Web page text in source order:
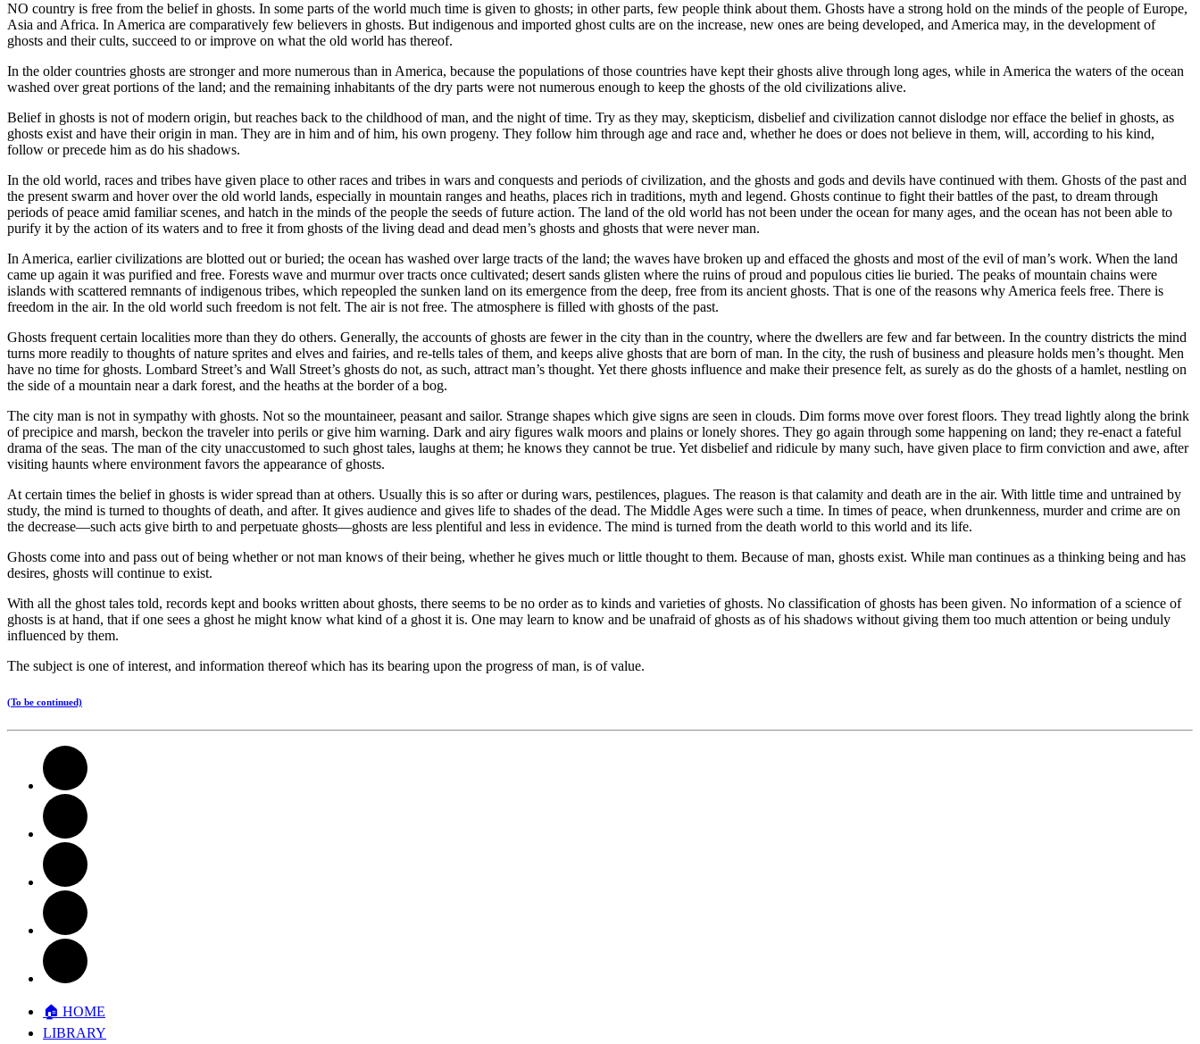
NO country is free from the belief in ghosts. In some parts of the world much time is given to ghosts; in other parts, few people think about them. Ghosts have a strong hold on the minds of the people of Europe,
Asia and Africa. In America are comparatively few believers in ghosts. But indigenous and imported ghost cults are on the increase, new ones are being developed, and America may, in the development of
ghosts and their cults, succeed to or improve on what the old world has thereof.
In the older countries ghosts are stronger and more numerous than in America, because the populations of those countries have kept their ghosts alive through long ages, while in America the waters of the ocean
washed over great portions of the land; and the remaining inhabitants of the dry parts were not numerous enough to keep the ghosts of the old civilizations alive.
Belief in ghosts is not of modern origin, but reaches back to the childhood of man, and the night of time. Try as they may, skepticism, disbelief and civilization cannot dislodge nor efface the belief in ghosts, as
ghosts exist and have their origin in man. They are in him and of him, his own progeny. They follow him through age and race and, whether he does or does not believe in them, will, according to his kind,
follow or precede him as do his shadows.
In the old world, races and tribes have given place to other races and tribes in wars and conquests and periods of civilization, and the ghosts and gods and devils have continued with them. Ghosts of the past and
the present swarm and hover over the old world lands, especially in mountain ranges and heaths, places rich in traditions, myth and legend. Ghosts continue to fight their battles of the past, to dream through
periods of peace amid familiar scenes, and hatch in the minds of the people the seeds of future action. The land of the old world has not been under the ocean for many ages, and the ocean has not been able to
purify it by the action of its waters and to free it from ghosts of the living dead and dead men’s ghosts and ghosts that were never man.
In America, earlier civilizations are blotted out or buried; the ocean has washed over large tracts of the land; the waves have broken up and effaced the ghosts and most of the evil of man’s work. When the land
came up again it was purified and free. Forests wave and murmur over tracts once cultivated; desert sands glisten where the ruins of proud and populous cities lie buried. The peaks of mountain chains were
islands with scattered remnants of indigenous tribes, which repeopled the sunken land on its emergence from the deep, free from its ancient ghosts. That is one of the reasons why America feels free. There is
freedom in the air. In the old world such freedom is not felt. The air is not free. The atmosphere is filled with ghosts of the past.
Ghosts frequent certain localities more than they do others. Generally, the accounts of ghosts are fewer in the city than in the country, where the dwellers are few and far between. In the country districts the mind
turns more readily to thoughts of nature sprites and elves and fairies, and re-tells tales of them, and keeps alive ghosts that are born of man. In the city, the rush of business and pleasure holds men’s thought. Men
have no time for ghosts. Lombard Street’s and Wall Street’s ghosts do not, as such, attract man’s thought. Yet there ghosts influence and make their presence felt, as surely as do the ghosts of a hamlet, nestling on
the side of a mountain near a dark forest, and the heaths at the border of a bog.
The city man is not in sympathy with ghosts. Not so the mountaineer, peasant and sailor. Strange shapes which give signs are seen in clouds. Dim forms move over forest floors. They tread lightly along the brink
of precipice and marsh, beckon the traveler into perils or give him warning. Dark and airy figures walk moors and plains or lonely shores. They go again through some happening on land; they re-enact a fateful
drama of the seas. The man of the city unaccustomed to such ghost tales, laughs at them; he knows they cannot be true. Yet disbelief and ridicule by many such, have given place to firm conviction and awe, after
visiting haunts where environment favors the appearance of ghosts.
At certain times the belief in ghosts is wider spread than at others. Usually this is so after or during wars, pestilences, plagues. The reason is that calamity and death are in the air. With little time and untrained by
study, the mind is turned to thoughts of death, and after. It gives audience and gives life to shades of the dead. The Middle Ages were such a time. In times of peace, when drunkenness, murder and crime are on
the decrease—such acts give birth to and perpetuate ghosts—ghosts are less plentiful and less in evidence. The mind is turned from the death world to this world and its life.
Ghosts come into and pass out of being whether or not man knows of their being, whether he gives much or little thought to them. Because of man, ghosts exist. While man continues as a thinking being and has
desires, ghosts will continue to exist.
With all the ghost tales told, records kept and books written about ghosts, there seems to be no order as to kinds and varieties of ghosts. No classification of ghosts has been given. No information of a science of
ghosts is at hand, that if one sees a ghost he might know what kind of a ghost it is. One may learn to know and be unafraid of ghosts as of his shadows without giving them too much attention or being unduly
influenced by them.
The subject is one of interest, and information thereof which has its bearing upon the progress of man, is of value.
(To be continued)
🏠︎ HOME
LIBRARY